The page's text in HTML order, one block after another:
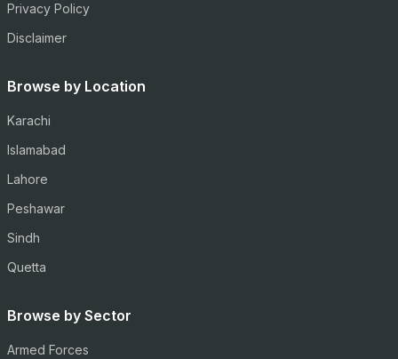
Privacy Policy
Disclaimer
Browse by Location
Karachi
Islamabad
Lahore
Peshawar
Sindh
Quetta
Browse by Sector
Armed Forces